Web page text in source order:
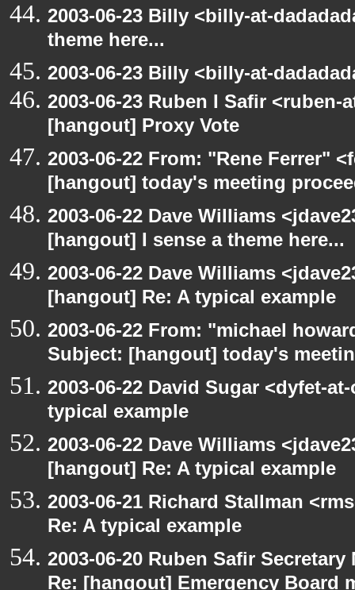
2003-06-23 Billy <billy-at-
theme here...
2003-06-23 Billy <billy-at-
2003-06-23 Ruben I Safir
[hangout] Proxy Vote
2003-06-22 From: "Rene Ferrer"
[hangout] today's meeting
2003-06-22 Dave Williams
[hangout] I sense a theme here...
2003-06-22 Dave Williams
[hangout] Re: A typical example
2003-06-22 From: "michael
Subject: [hangout] today's
2003-06-22 David Sugar <dyfet-
typical example
2003-06-22 Dave Williams
[hangout] Re: A typical example
2003-06-21 Richard Stallman
Re: A typical example
2003-06-20 Ruben Safir